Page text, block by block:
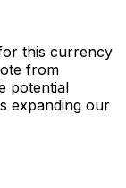
this currency
from
potential
expanding our